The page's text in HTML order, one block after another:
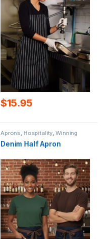
$15.95
Aprons Hospitality ,Winning
Spirit
Denim Half Apron